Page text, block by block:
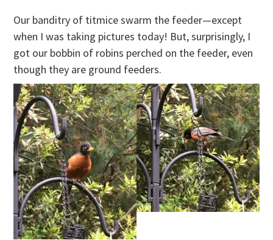
Our banditry of titmice swarm the feeder—except
when I was taking pictures today! But, surprisingly, I
got our bobbin of robins perched on the feeder, even
though they are ground feeders.